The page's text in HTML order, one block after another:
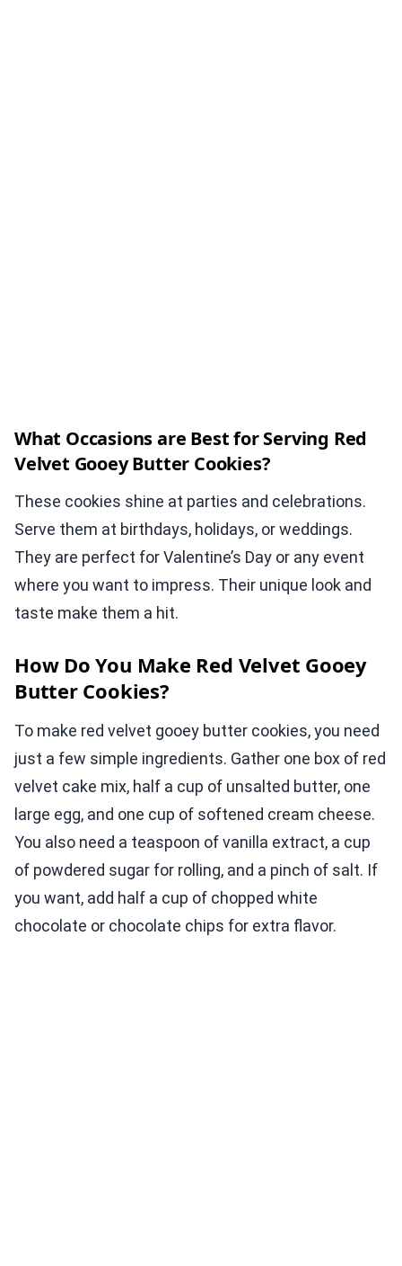
What Occasions are Best for Serving Red
Velvet Gooey Butter Cookies?
These cookies shine at parties and celebrations.
Serve them at birthdays, holidays, or weddings.
They are perfect for Valentine’s Day or any event
where you want to impress. Their unique look and
taste make them a hit.
How Do You Make Red Velvet Gooey
Butter Cookies?
To make red velvet gooey butter cookies, you need
just a few simple ingredients. Gather one box of red
velvet cake mix, half a cup of unsalted butter, one
large egg, and one cup of softened cream cheese.
You also need a teaspoon of vanilla extract, a cup
of powdered sugar for rolling, and a pinch of salt. If
you want, add half a cup of chopped white
chocolate or chocolate chips for extra flavor.